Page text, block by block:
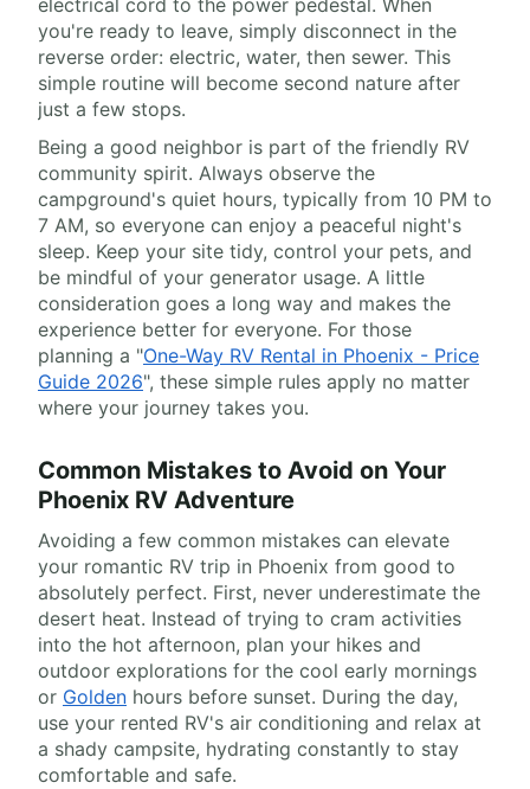
electrical cord to the power pedestal. When
you're ready to leave, simply disconnect in the
reverse order: electric, water, then sewer. This
simple routine will become second nature after
just a few stops.
Being a good neighbor is part of the friendly RV
community spirit. Always observe the
campground's quiet hours, typically from 10 PM to
7 AM, so everyone can enjoy a peaceful night's
sleep. Keep your site tidy, control your pets, and
be mindful of your generator usage. A little
consideration goes a long way and makes the
experience better for everyone. For those
planning a "One-Way RV Rental in Phoenix - Price
Guide 2026", these simple rules apply no matter
where your journey takes you.
Common Mistakes to Avoid on Your
Phoenix RV Adventure
Avoiding a few common mistakes can elevate
your romantic RV trip in Phoenix from good to
absolutely perfect. First, never underestimate the
desert heat. Instead of trying to cram activities
into the hot afternoon, plan your hikes and
outdoor explorations for the cool early mornings
or Golden hours before sunset. During the day,
use your rented RV's air conditioning and relax at
a shady campsite, hydrating constantly to stay
comfortable and safe.